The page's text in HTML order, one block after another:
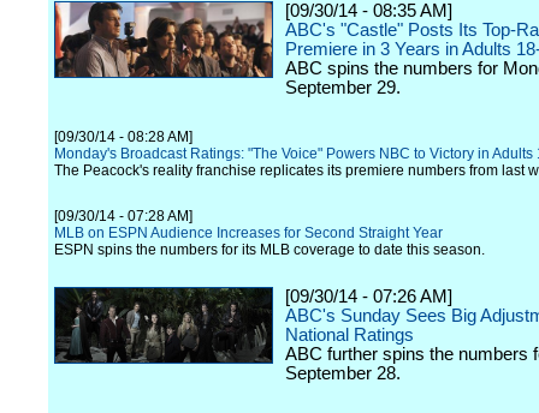
[09/30/14 - 08:35 AM]
ABC's "Castle" Posts Its Top-
Premiere in 3 Years in Adults
ABC spins the numbers for
September 29.
[09/30/14 - 08:28 AM]
Monday's Broadcast Ratings: "The Voice" Powers NBC to Victory in Adults
The Peacock's reality franchise replicates its premiere numbers from last
[09/30/14 - 07:28 AM]
MLB on ESPN Audience Increases for Second Straight Year
ESPN spins the numbers for its MLB coverage to date this season.
[09/30/14 - 07:26 AM]
ABC's Sunday Sees Big
National Ratings
ABC further spins the numbers
September 28.